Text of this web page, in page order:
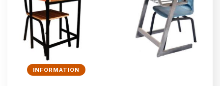
INFORMATION